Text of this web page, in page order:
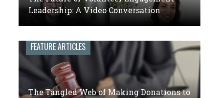
voice
of
leaders
of
volunteer
engagement
Leadership: A Video Conversation
FEATURE ARTICLES
The Tangled Web of Making Donations to